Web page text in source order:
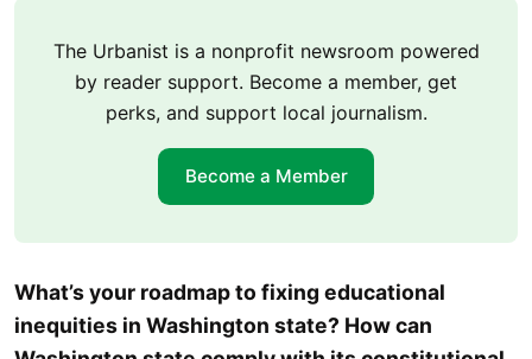
The Urbanist is a nonprofit newsroom powered
by reader support. Become a member, get
perks, and support local journalism.
Become a Member
What’s your roadmap to fixing educational
inequities in Washington state? How can